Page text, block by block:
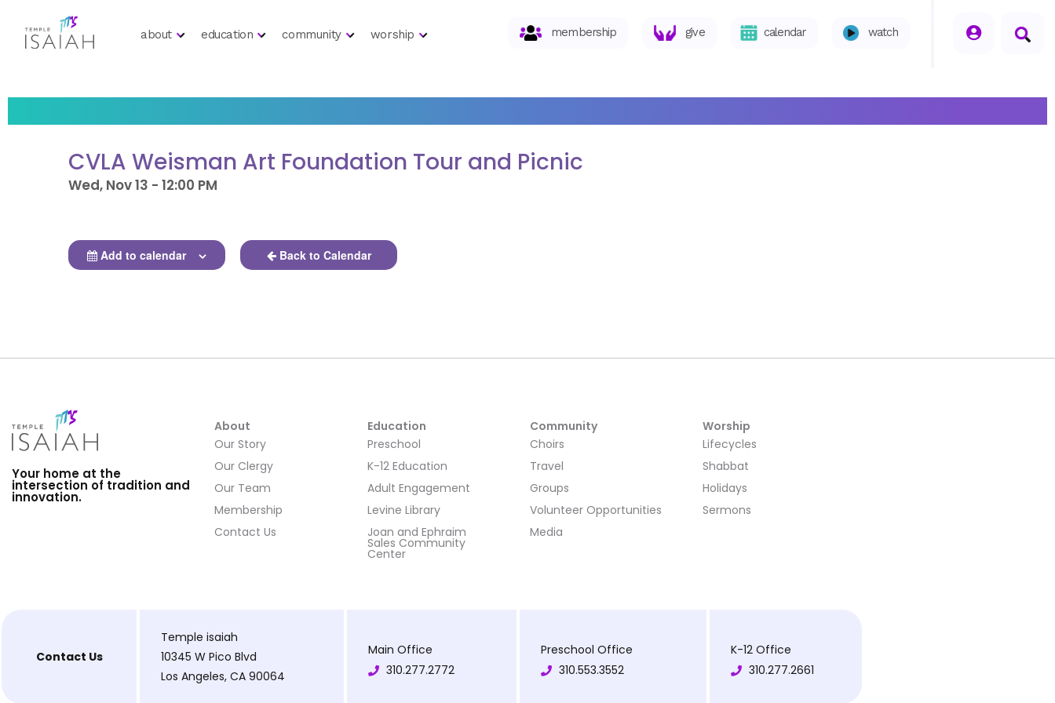
about education community worship membership give calendar watch
CVLA Weisman Art Foundation Tour and Picnic
Wed, Nov 13 - 12:00 PM
Add to calendar Back to Calendar
Your home at the
intersection of tradition and
innovation.
About
Our Story
Our Clergy
Our Team
Membership
Contact Us
Education
Preschool
K-12 Education
Adult Engagement
Levine Library
Joan and Ephraim
Sales Community
Center
Community
Choirs
Travel
Groups
Volunteer Opportunities
Media
Worship
Lifecycles
Shabbat
Holidays
Sermons
Contact Us
Temple isaiah
10345 W Pico Blvd
Los Angeles, CA 90064
Main Office
310.277.2772
Preschool Office
310.553.3552
K-12 Office
310.277.2661